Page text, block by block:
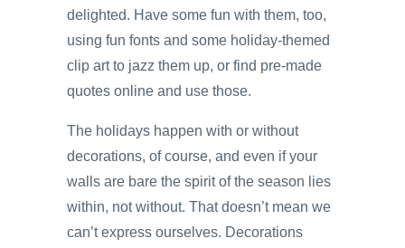
delighted. Have some fun with them, too,
using fun fonts and some holiday-themed
clip art to jazz them up, or find pre-made
quotes online and use those.
The holidays happen with or without
decorations, of course, and even if your
walls are bare the spirit of the season lies
within, not without. That doesn’t mean we
can’t express ourselves. Decorations